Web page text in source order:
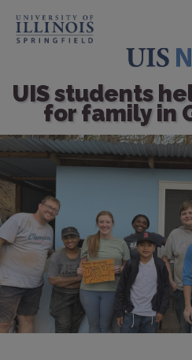
UIS students
for family in
Image